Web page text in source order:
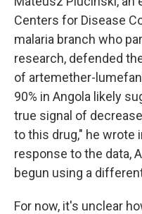
Centers for Disease
malaria branch who
research, defended
of artemether-
90% in Angola likely
true signal of
to this drug," he wrote
response to the data,
begun using a
For now, it's unclear